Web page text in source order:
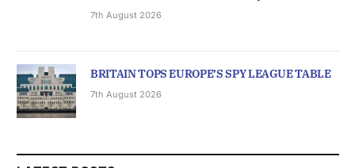
7th August 2026
BRITAIN TOPS EUROPE’S SPY LEAGUE TABLE
7th August 2026